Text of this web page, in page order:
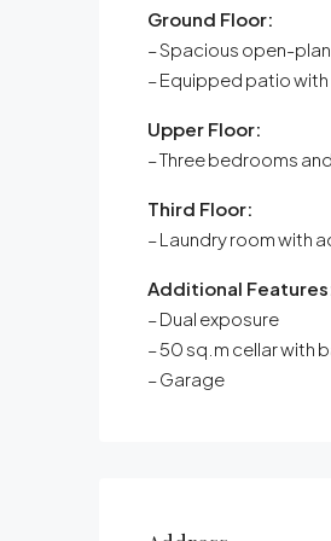
Ground Floor:
– Spacious open-
– Equipped patio
Upper Floor:
– Three bedrooms
Third Floor:
– Laundry room with
Additional
– Dual exposure
– 50 sq.m cellar with
– Garage